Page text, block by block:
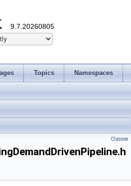
9.7.20260805
Topics Namespaces
Classes